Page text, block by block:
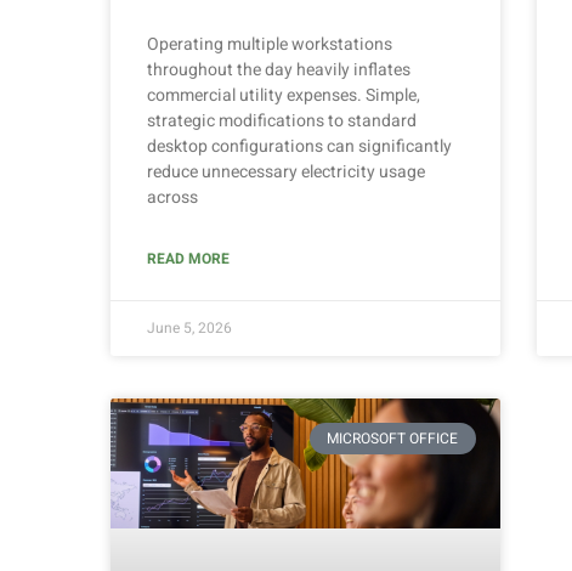
Operating multiple workstations
throughout the day heavily inflates
commercial utility expenses. Simple,
strategic modifications to standard
desktop configurations can significantly
reduce unnecessary electricity usage
across
READ MORE
June 5, 2026
MICROSOFT OFFICE